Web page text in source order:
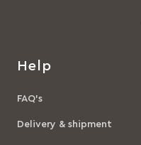
Help
FAQ’s
Delivery & shipment